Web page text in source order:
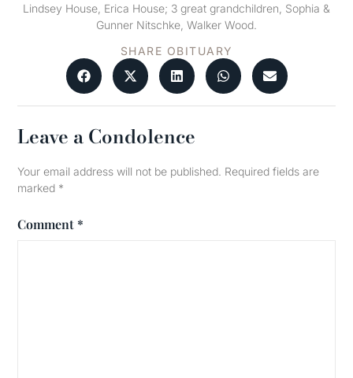
Lindsey House, Erica House; 3 great grandchildren, Sophia &
Gunner Nitschke, Walker Wood.
SHARE OBITUARY
Leave a Condolence
Your email address will not be published. Required fields are
marked *
Comment *